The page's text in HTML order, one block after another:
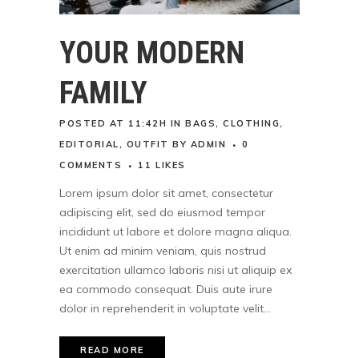
YOUR MODERN
FAMILY
POSTED AT 11:42H IN BAGS, CLOTHING,
EDITORIAL, OUTFIT BY ADMIN
0
COMMENTS
11 LIKES
Lorem ipsum dolor sit amet, consectetur
adipiscing elit, sed do eiusmod tempor
incididunt ut labore et dolore magna aliqua.
Ut enim ad minim veniam, quis nostrud
exercitation ullamco laboris nisi ut aliquip ex
ea commodo consequat. Duis aute irure
dolor in reprehenderit in voluptate velit...
READ MORE